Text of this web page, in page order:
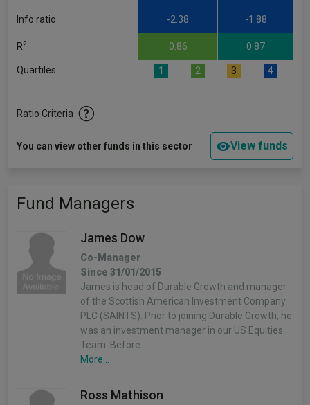
Info ratio -2.38 -1.88
R2 0.86 0.87
Quartiles 1 2 3 4
Ratio Criteria
You can view other funds in this sector View funds
Fund Managers
James Dow
Co-Manager
Since 31/01/2015
James is head of Durable Growth and manager
of the Scottish American Investment Company
PLC (SAINTS). Prior to joining Durable Growth, he
was an investment manager in our US Equities
Team. Before…
More...
Ross Mathison